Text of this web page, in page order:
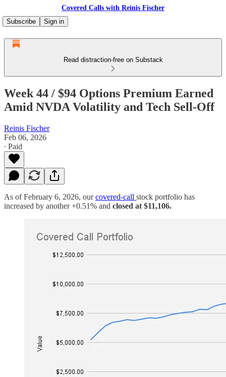
Covered Calls with Reinis Fischer
Subscribe
Sign in
Read distraction-free on Substack
Week 44 / $94 Options Premium Earned
Amid NVDA Volatility and Tech Sell-Off
Reinis Fischer
Feb 06, 2026
∙ Paid
As of February 6, 2026, ourcovered-call stock portfolio has
increased by another +0.51% and closed at $11,106.